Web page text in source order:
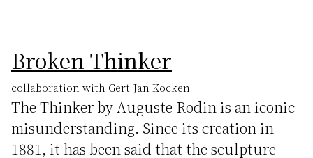
Broken Thinker
collaboration with Gert Jan Kocken
The Thinker by Auguste Rodin is an iconic
misunderstanding. Since its creation in
1881, it has been said that the sculpture